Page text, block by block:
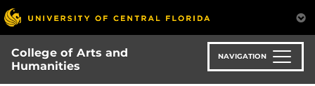
Skip
to
main
content
College of Arts and
Humanities
NAVIGATION